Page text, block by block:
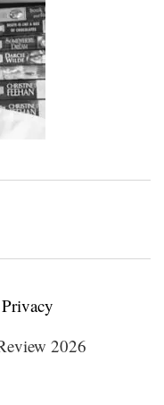
Privacy
2026